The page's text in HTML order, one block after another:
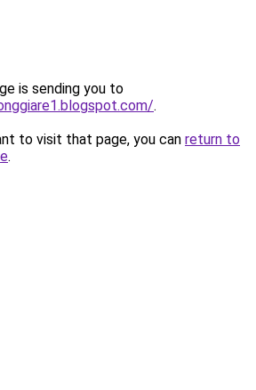
is sending you to
.
to visit that page, you can return to
.